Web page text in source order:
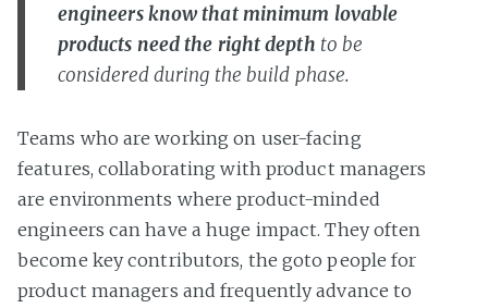
engineers know that minimum lovable
products need the right depth to be
considered during the build phase.
Teams who are working on user-facing
features, collaborating with product managers
are environments where product-minded
engineers can have a huge impact. They often
become key contributors, the goto people for
product managers and frequently advance to